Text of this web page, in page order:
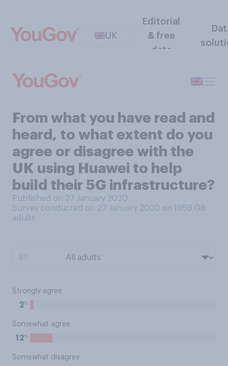
UK
Editorial
& free
data
From what you have read and
heard, to what extent do you
agree or disagree with the
UK using Huawei to help
build their 5G infrastructure?
Published on 27 January 2020
Survey conducted on 27 January 2020 on 1959 GB
adults
Strongly agree
2%
Somewhat agree
12%
Somewhat disagree